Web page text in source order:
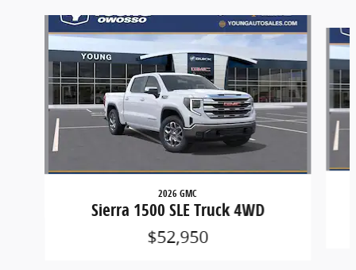
Slide 1 of 6
2026 GMC
Sierra 1500 SLE Truck 4WD
$52,950